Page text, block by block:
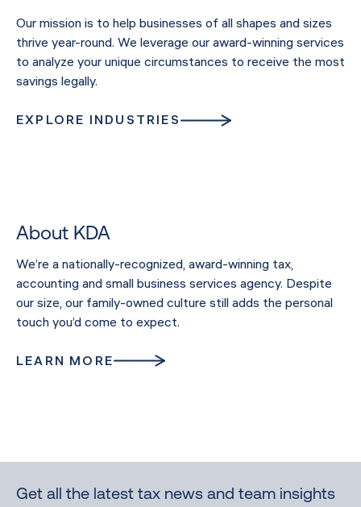
Our mission is to help businesses of all shapes and sizes
thrive year-round. We leverage our award-winning services
to analyze your unique circumstances to receive the most
savings legally.
EXPLORE INDUSTRIES
About KDA
We’re a nationally-recognized, award-winning tax,
accounting and small business services agency. Despite
our size, our family-owned culture still adds the personal
touch you’d come to expect.
LEARN MORE
Get all the latest tax news and team insights